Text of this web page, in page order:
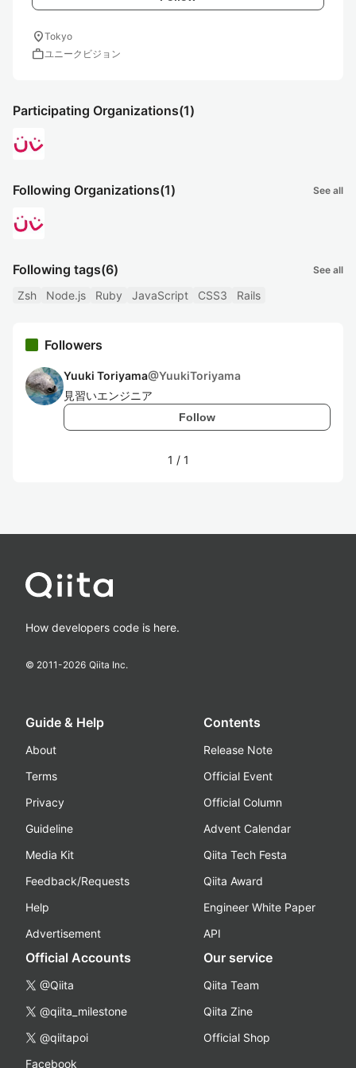
location_onTokyo
workユニークビジョン
Participating Organizations(1)
Following Organizations(1) See all
Following tags(6) See all
Zsh Node.js Ruby JavaScript CSS3 Rails
Followers
Yuuki Toriyama@YuukiToriyama
見習いエンジニア
Follow
1 / 1
How developers code is here.
© 2011-2026 Qiita Inc.
Guide & Help
About
Terms
Privacy
Guideline
Media Kit
Feedback/Requests
Help
Advertisement
Contents
Release Note
Official Event
Official Column
Advent Calendar
Qiita Tech Festa
Qiita Award
Engineer White Paper
API
Official Accounts
@Qiita
@qiita_milestone
@qiitapoi
Facebook
Our service
Qiita Team
Qiita Zine
Official Shop